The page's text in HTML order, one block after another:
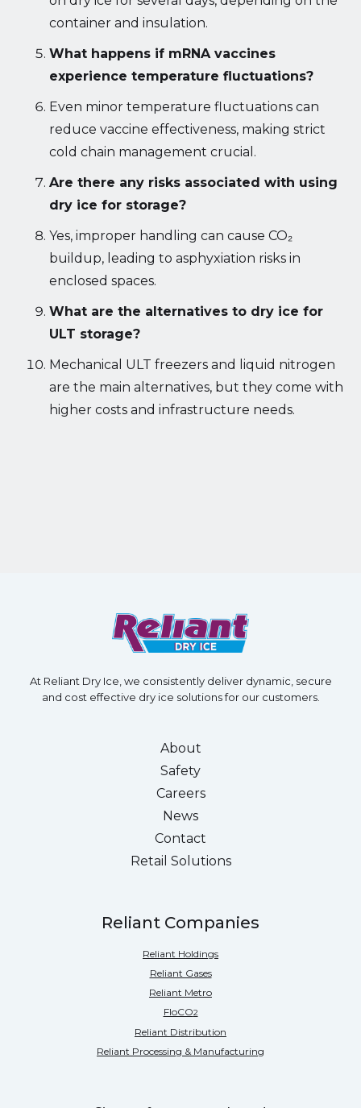
container and insulation.
What happens if mRNA vaccines
experience temperature fluctuations?
Even minor temperature fluctuations can
reduce vaccine effectiveness, making strict
cold chain management crucial.
Are there any risks associated with using
dry ice for storage?
Yes, improper handling can cause CO₂
buildup, leading to asphyxiation risks in
enclosed spaces.
What are the alternatives to dry ice for
ULT storage?
Mechanical ULT freezers and liquid nitrogen
are the main alternatives, but they come with
higher costs and infrastructure needs.
At Reliant Dry Ice, we consistently deliver dynamic, secure
and cost effective dry ice solutions for our customers.
About
Safety
Careers
News
Contact
Retail Solutions
Reliant Companies
Reliant Holdings
Reliant Gases
Reliant Metro
FloCO2
Reliant Distribution
Reliant Processing & Manufacturing